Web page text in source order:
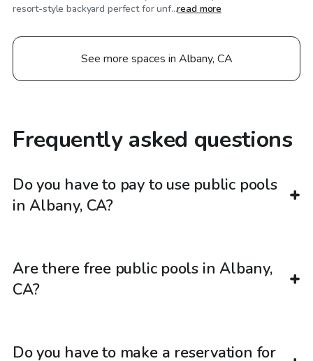
resort-style backyard perfect for unf...read more
See more spaces in Albany, CA
Frequently asked questions
Do you have to pay to use public pools
in Albany, CA?
Are there free public pools in Albany,
CA?
Do you have to make a reservation for